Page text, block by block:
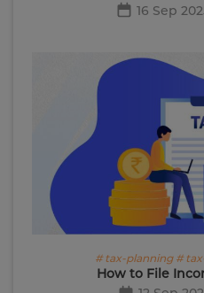
16 Sep
# tax-planning #
How to File